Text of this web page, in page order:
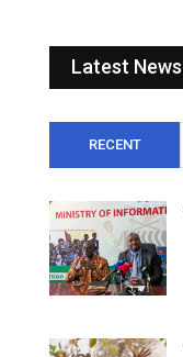
Latest News
RECENT